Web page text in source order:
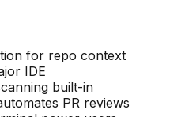
for repo context
IDE
built-in
PR reviews